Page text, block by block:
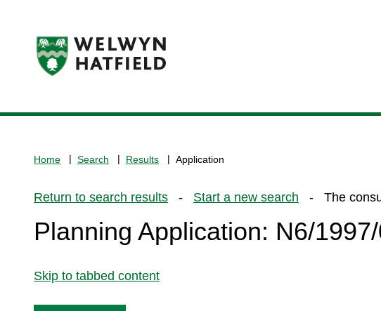
home
Home Search Results Application
Return to search results - Start a new search - The
Planning Application: N6/
Skip to tabbed content